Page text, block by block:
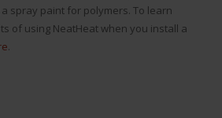
spray paint for polymers. To learn
of using NeatHeat when you install a
.